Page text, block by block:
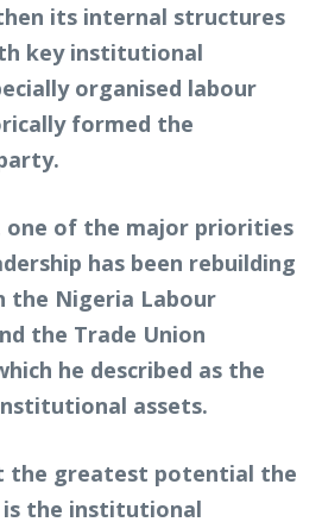
its internal structures
key institutional
organised labour
formed the
one of the major priorities
has been rebuilding
the Nigeria Labour
the Trade Union
he described as the
assets.
the greatest potential the
is the institutional